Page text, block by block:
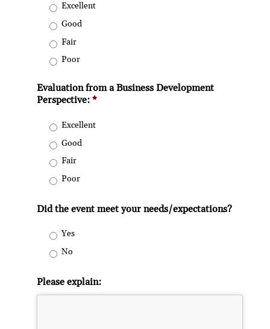
Excellent
Good
Fair
Poor
Evaluation from a Business Development
Perspective: *
Excellent
Good
Fair
Poor
Did the event meet your needs/expectations?
Yes
No
Please explain: